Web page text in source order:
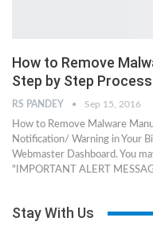
How to Remove
Step by Step Process
RS PANDEY Sep 15, 2016
How to Remove Malware
Notification/ Warning in Your
Webmaster Dashboard. You
"IMPORTANT ALERT
Stay With Us